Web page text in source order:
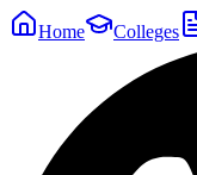
Home Colleges